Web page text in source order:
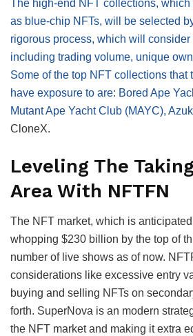
The high-end NFT collections, which
as blue-chip NFTs, will be selected
rigorous process, which will consider
including trading volume, unique
Some of the top NFT collections that
have exposure to are: Bored Ape
Mutant Ape Yacht Club (MAYC),
CloneX.
Leveling The
Area With NFTFN
The NFT market, which is
whopping $230 billion by the top of
number of live shows as of now.
considerations like excessive entry
buying and selling NFTs on
forth. SuperNova is an modern
the NFT market and making it extra